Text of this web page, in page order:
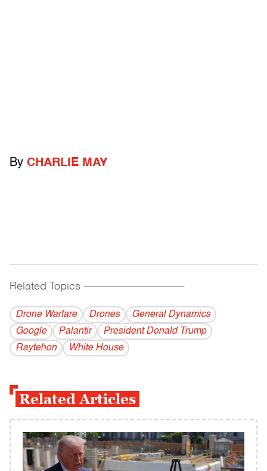
By CHARLIE MAY
Related Topics ------------------------------------------
Drone Warfare Drones
General Dynamics
Google
Palantir
President Donald Trump
Raytehon
White House
Related Articles